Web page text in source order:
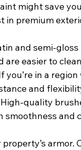
might save
in premium
and semi-
are easier to
you’re in a
and
High-quality
and